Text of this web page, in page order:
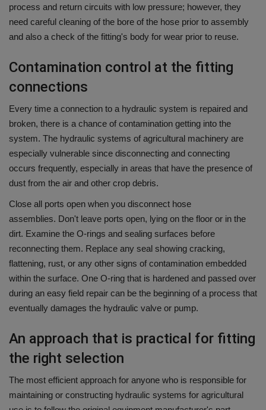
process and return circuits with low pressure; however, they
need careful cleaning of the bore of the hose prior to assembly
and also a check of the fitting's body for wear prior to reuse.
Contamination control at the fitting
connections
Every time a connection to a hydraulic system is repaired and
broken, there is a chance of contamination getting into the
system. The hydraulic systems of agricultural machinery are
especially vulnerable since disconnecting and connecting
occurs frequently, especially in areas that have the presence of
dust from the air and other crop debris.
Close all ports open when you disconnect hose
assemblies. Don't leave ports open, lying on the floor or in the
dirt. Examine the O-rings and sealing surfaces before
reconnecting them. Replace any seal showing cracking,
flattening, rust, or any other signs of contamination embedded
within the surface. One O-ring that is hardened and passed over
during an easy field repair can be the beginning of a process that
eventually damages the hydraulic valve or pump.
An approach that is practical for fitting
the right selection
The most efficient approach for anyone who is responsible for
maintaining or constructing hydraulic systems for agricultural